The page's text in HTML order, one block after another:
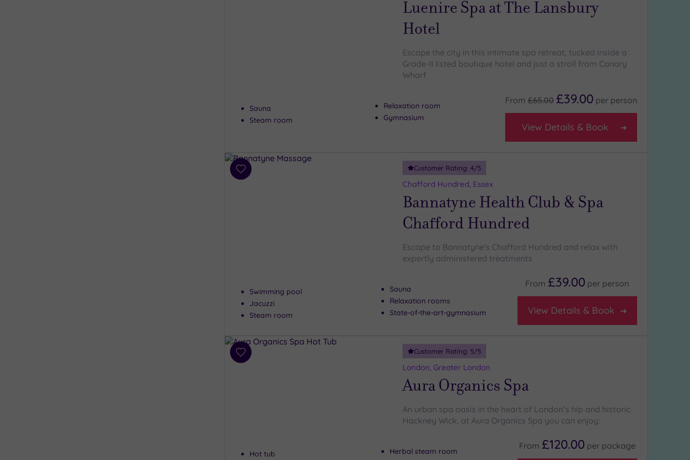
Luenire Spa at The Lansbury
Hotel
Escape the city in this intimate spa retreat, tucked inside a
Grade-II listed boutique hotel and just a stroll from Canary
Wharf
Sauna
Steam room
Relaxation room
Gymnasium
From £65.00 £39.00 per person
View Details & Book
Add
Customer Rating: 4/5
Chafford Hundred, Essex
Bannatyne Health Club & Spa
Chafford Hundred
Escape to Bannatyne's Chafford Hundred and relax with
expertly administered treatments
Swimming pool
Jacuzzi
Steam room
Sauna
Relaxation rooms
State-of-the-art-gymnasium
From £39.00 per person
View Details & Book
Add
Customer Rating: 5/5
London, Greater London
Aura Organics Spa
An urban spa oasis in the heart of London’s hip and historic
Hackney Wick, at Aura Organics Spa you can enjoy:
Hot tub
Herbal steam room
From £120.00 per package